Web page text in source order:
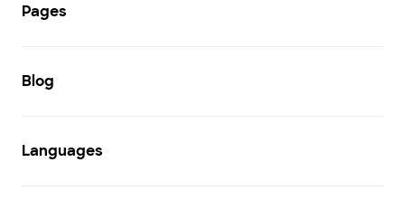
Pages
Blog
Languages